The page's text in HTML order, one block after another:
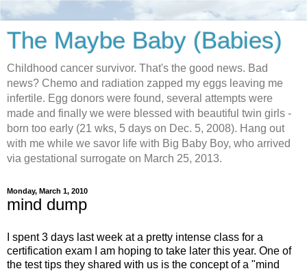
The Maybe Baby (Babies)
Childhood cancer survivor. That's the good news. Bad
news? Chemo and radiation zapped my eggs leaving me
infertile. Egg donors were found, several attempts were
made and finally we were blessed with beautiful twin girls -
born too early (21 wks, 5 days on Dec. 5, 2008). Hang out
with me while we savor life with Big Baby Boy, who arrived
via gestational surrogate on March 25, 2013.
Monday, March 1, 2010
mind dump
I spent 3 days last week at a pretty intense class for a
certification exam I am hoping to take later this year. One of
the test tips they shared with us is the concept of a "mind